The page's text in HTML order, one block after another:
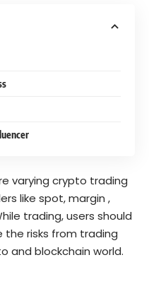
varying crypto trading
like spot, margin ,
trading, users should
risks from trading
and blockchain world.